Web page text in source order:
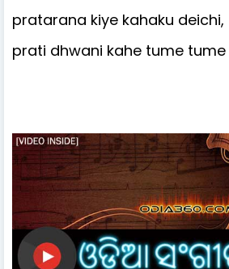
pratarana kiye kahaku deichi,
prati dhwani kahe tume